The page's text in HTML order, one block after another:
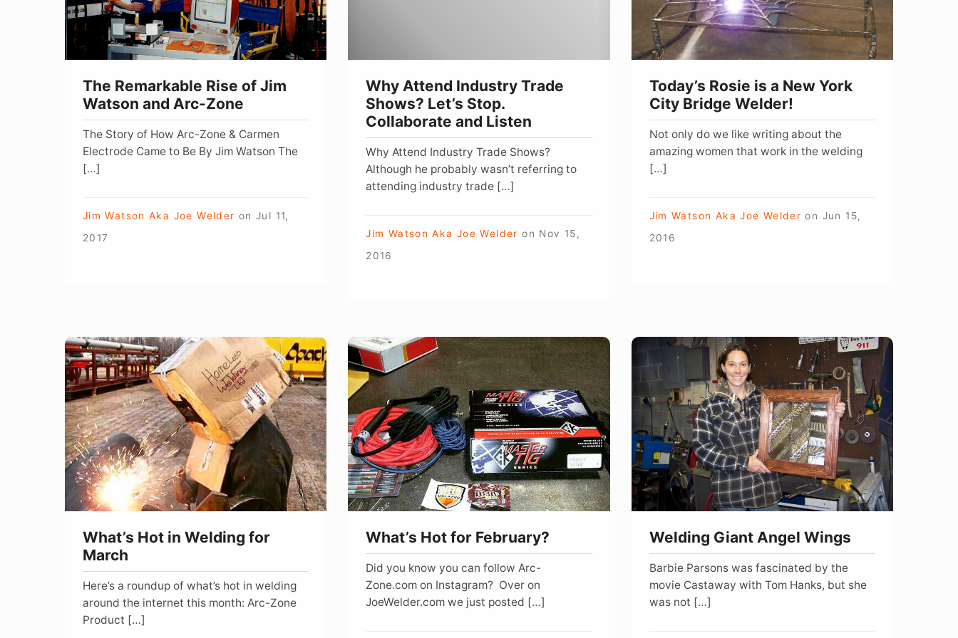
Watson
and
Arc-
The Remarkable Rise of Jim
Watson and Arc-Zone
The Story of How Arc-Zone & Carmen
Electrode Came to Be By Jim Watson The
[…]
Jim Watson Aka Joe Welder on Jul 11,
2017
Listen
Why Attend Industry Trade
Shows? Let’s Stop.
Collaborate and Listen
Why Attend Industry Trade Shows?
Although he probably wasn’t referring to
attending industry trade […]
Jim Watson Aka Joe Welder on Nov 15,
2016
City
Bridge
Today’s Rosie is a New York
City Bridge Welder!
Not only do we like writing about the
amazing women that work in the welding
[…]
Jim Watson Aka Joe Welder on Jun 15,
2016
What’s
Hot
in
Welding
for
March
What’s Hot in Welding for
March
Here’s a roundup of what’s hot in welding
around the internet this month: Arc-Zone
Product […]
What’s
Hot
for
February?
What’s Hot for February?
Did you know you can follow Arc-
Zone.com on Instagram? Over on
JoeWelder.com we just posted […]
Welding
Giant
Wings
Welding Giant Angel Wings
Barbie Parsons was fascinated by the
movie Castaway with Tom Hanks, but she
was not […]